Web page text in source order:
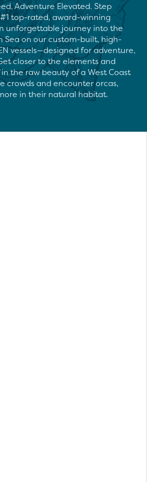
Adventure Elevated. Step
top-rated, award-winning
unforgettable journey into the
Sea on our custom-built, high-
vessels—designed for adventure,
closer to the elements and
the raw beauty of a West Coast
crowds and encounter orcas,
in their natural habitat.